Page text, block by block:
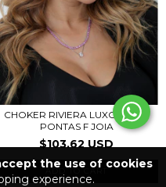
the use of cookies
experience.
CHOKER RIVIERA LUXO PINK 3
PONTAS F JOIA
$103.62 USD